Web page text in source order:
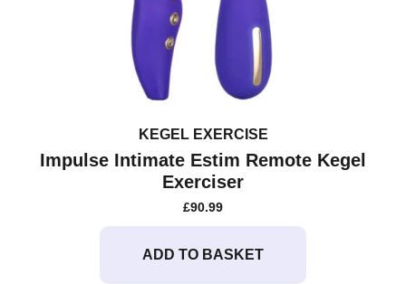
KEGEL EXERCISE
Impulse Intimate Estim Remote Kegel
Exerciser
£90.99
ADD TO BASKET